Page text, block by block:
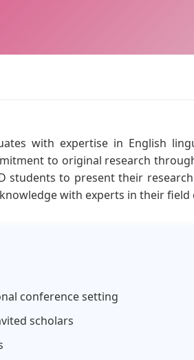
with expertise in English
to original research
students to present their
with experts in their
conference setting
scholars